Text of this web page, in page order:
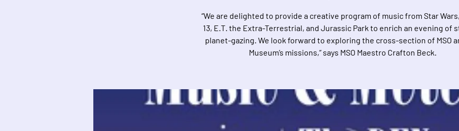
“We are delighted to provide a creative program of music from Star
13, E.T. the Extra-Terrestrial, and Jurassic Park to enrich an evening of
planet-gazing. We look forward to exploring the cross-section of MSO
Museum’s missions,” says MSO Maestro Crafton Beck.